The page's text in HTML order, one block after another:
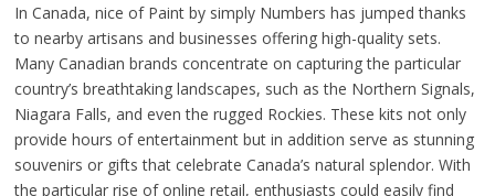
In Canada, nice of Paint by simply Numbers has jumped thanks
to nearby artisans and businesses offering high-quality sets.
Many Canadian brands concentrate on capturing the particular
country’s breathtaking landscapes, such as the Northern Signals,
Niagara Falls, and even the rugged Rockies. These kits not only
provide hours of entertainment but in addition serve as stunning
souvenirs or gifts that celebrate Canada’s natural splendor. With
the particular rise of online retail, enthusiasts could easily find